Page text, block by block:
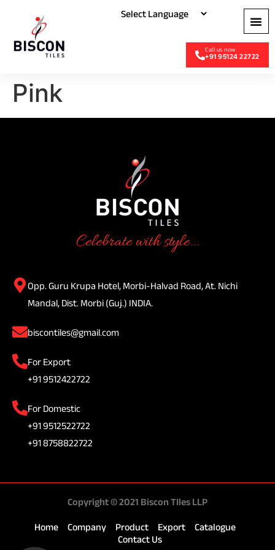
+91 95124 22722
Pink
Celebrate with style...
Opp. Guru Krupa Hotel, Morbi-Halvad Road, At. Nichi
Mandal, Dist. Morbi (Guj.) INDIA.
biscontiles@gmail.com
For Export
+91 9512422722
For Domestic
+91 9512522722
+91 8758822722
Copyright © 2021 Biscon TIles LLP
Home Company Product Export
Catalogue
Contact Us